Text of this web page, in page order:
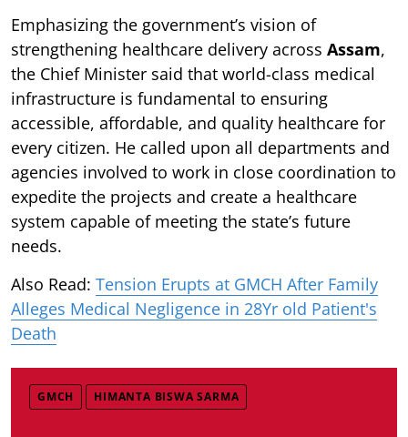
Emphasizing the government’s vision of
strengthening healthcare delivery across Assam,
the Chief Minister said that world-class medical
infrastructure is fundamental to ensuring
accessible, affordable, and quality healthcare for
every citizen. He called upon all departments and
agencies involved to work in close coordination to
expedite the projects and create a healthcare
system capable of meeting the state’s future
needs.
Also Read: Tension Erupts at GMCH After Family
Alleges Medical Negligence in 28Yr old Patient's
Death
GMCH HIMANTA BISWA SARMA